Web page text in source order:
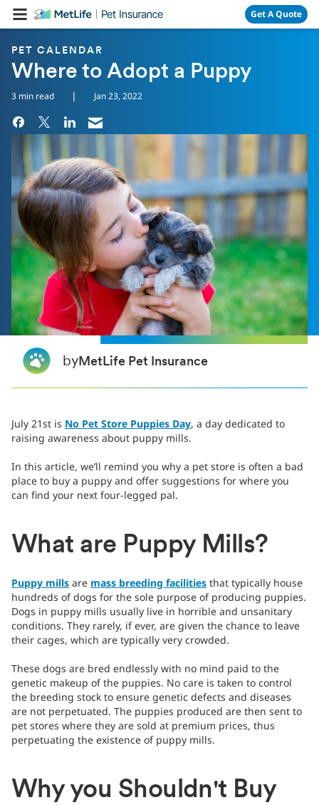
Skip Navigation Get A Quote
PET CALENDAR
Where to Adopt a Puppy
3 min read | Jan 23, 2022
byMetLife Pet Insurance
July 21st is No Pet Store Puppies Day, a day dedicated to
raising awareness about puppy mills.
In this article, we’ll remind you why a pet store is often a bad
place to buy a puppy and offer suggestions for where you
can find your next four-legged pal.
What are Puppy Mills?
Puppy mills are mass breeding facilities that typically house
hundreds of dogs for the sole purpose of producing puppies.
Dogs in puppy mills usually live in horrible and unsanitary
conditions. They rarely, if ever, are given the chance to leave
their cages, which are typically very crowded.
These dogs are bred endlessly with no mind paid to the
genetic makeup of the puppies. No care is taken to control
the breeding stock to ensure genetic defects and diseases
are not perpetuated. The puppies produced are then sent to
pet stores where they are sold at premium prices, thus
perpetuating the existence of puppy mills.
Why you Shouldn't Buy